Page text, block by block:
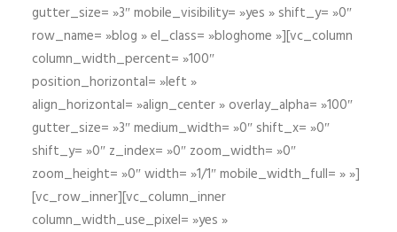
gutter_size= »3″ mobile_visibility= »yes » shift_y= »0″
row_name= »blog » el_class= »bloghome »][vc_column
column_width_percent= »100″
position_horizontal= »left »
align_horizontal= »align_center » overlay_alpha= »100″
gutter_size= »3″ medium_width= »0″ shift_x= »0″
shift_y= »0″ z_index= »0″ zoom_width= »0″
zoom_height= »0″ width= »1/1″ mobile_width_full= » »]
[vc_row_inner][vc_column_inner
column_width_use_pixel= »yes »